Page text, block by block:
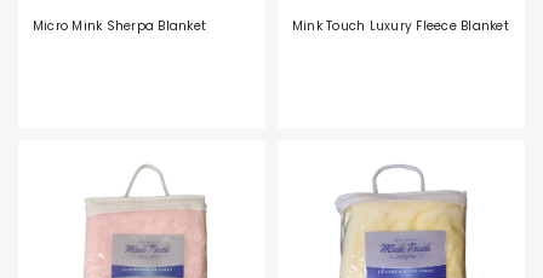
Micro Mink Sherpa Blanket Mink Touch Luxury Fleece Blanket